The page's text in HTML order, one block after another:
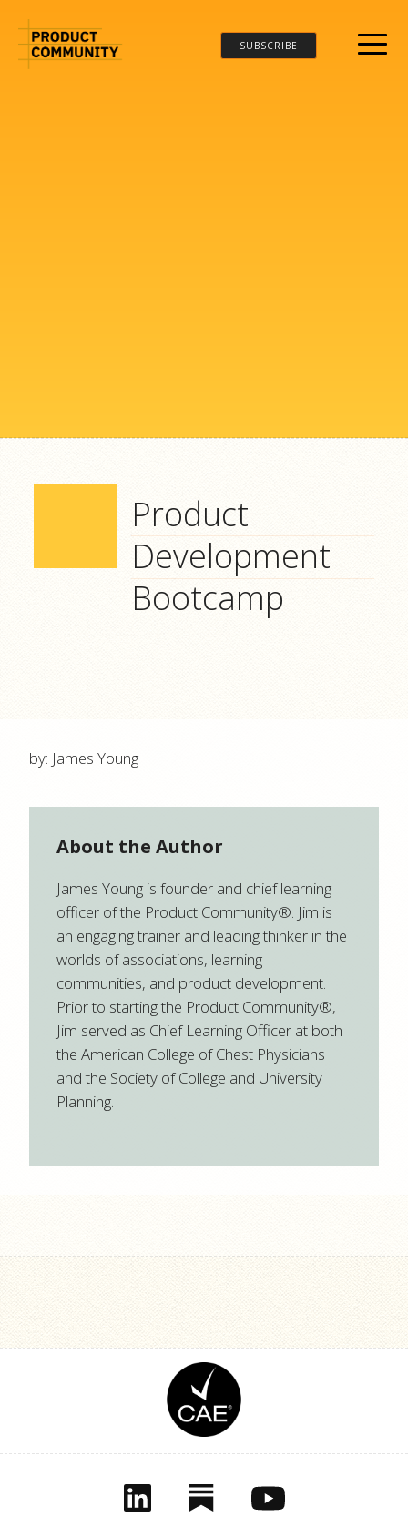
SUBSCRIBE
Product
Development
Bootcamp
by: James Young
About the Author
James Young is founder and chief learning
officer of the Product Community®. Jim is
an engaging trainer and leading thinker in the
worlds of associations, learning
communities, and product development.
Prior to starting the Product Community®,
Jim served as Chief Learning Officer at both
the American College of Chest Physicians
and the Society of College and University
Planning.